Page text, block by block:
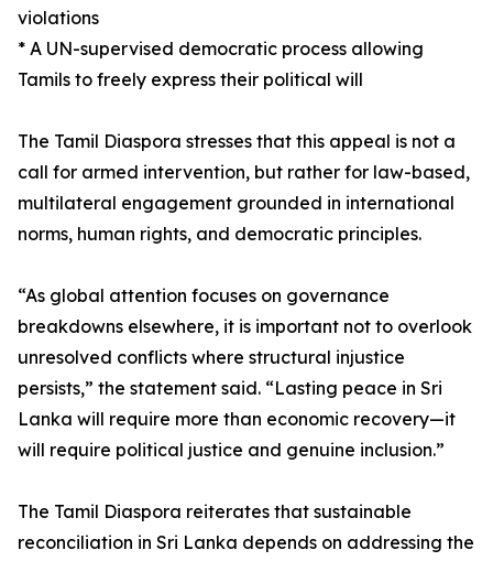
violations
* A UN-supervised democratic process allowing
Tamils to freely express their political will
The Tamil Diaspora stresses that this appeal is not a
call for armed intervention, but rather for law-based,
multilateral engagement grounded in international
norms, human rights, and democratic principles.
“As global attention focuses on governance
breakdowns elsewhere, it is important not to overlook
unresolved conflicts where structural injustice
persists,” the statement said. “Lasting peace in Sri
Lanka will require more than economic recovery—it
will require political justice and genuine inclusion.”
The Tamil Diaspora reiterates that sustainable
reconciliation in Sri Lanka depends on addressing the